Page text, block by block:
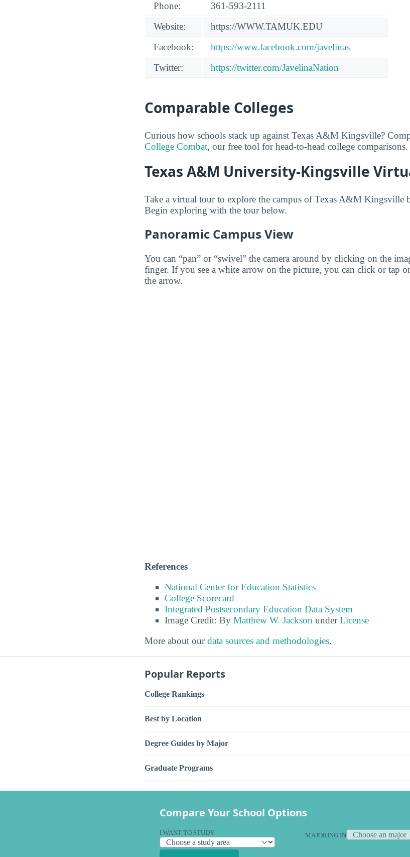
Phone:
361-593-2111
Website:
https://WWW.TAMUK.EDU
Facebook:
https://www.facebook.com/javelinas
Twitter:
https://twitter.com/JavelinaNation
Comparable Colleges
Curious how schools stack up against Texas A&M Kingsville?
College Combat, our free tool for head-to-head college comparisons.
Texas A&M University-Kingsville
Take a virtual tour to explore the campus of Texas A&M Kingsville
Begin exploring with the tour below.
Panoramic Campus View
You can “pan” or “swivel” the camera around by clicking on the
finger. If you see a white arrow on the picture, you can click or tap
the arrow.
References
National Center for Education Statistics
College Scorecard
Integrated Postsecondary Education Data System
Image Credit: By Matthew W. Jackson underLicense
More about ourdata sources and methodologies.
Popular Reports
College Rankings
Best by Location
Degree Guides by Major
Graduate Programs
Compare Your School Options
I WANT TO STUDY MAJORING IN